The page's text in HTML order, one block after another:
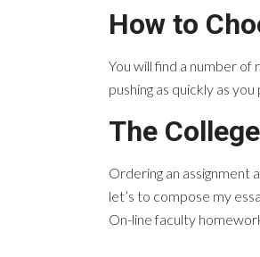
How to
You will find a number
pushing as quickly as
The
Ordering an
let’s to compose my
On-line faculty